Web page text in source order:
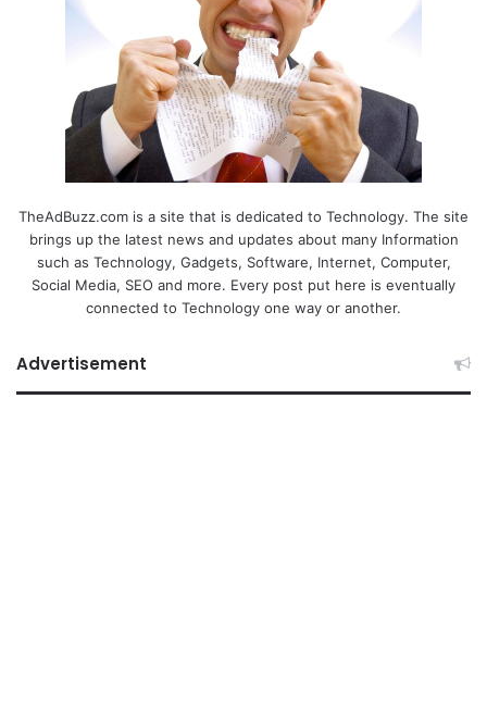
TheAdBuzz.com is a site that is dedicated to Technology. The site
brings up the latest news and updates about many Information
such as Technology, Gadgets, Software, Internet, Computer,
Social Media, SEO and more. Every post put here is eventually
connected to Technology one way or another.
Advertisement